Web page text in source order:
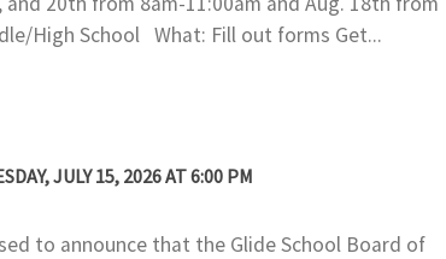
High School What: Fill out forms Get...
JULY 15, 2026 AT 6:00 PM
to announce that the Glide School Board of